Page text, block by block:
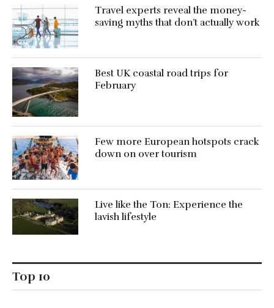
Travel experts reveal the money-
saving myths that don’t actually work
Best UK coastal road trips for
February
Few more European hotspots crack
down on over tourism
Live like the Ton: Experience the
lavish lifestyle
Top 10